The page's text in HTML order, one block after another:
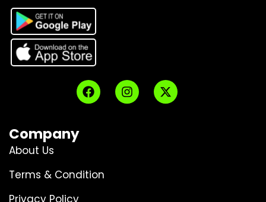
Company
About Us
Terms & Condition
Privacy Policy